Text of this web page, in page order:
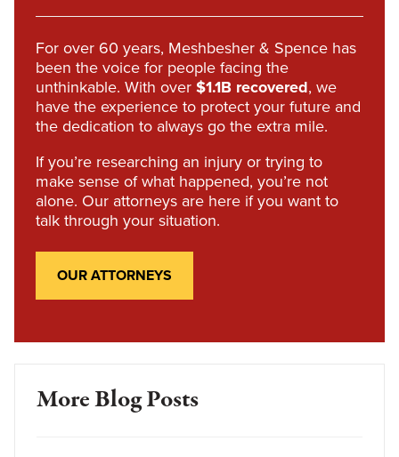
For over 60 years, Meshbesher & Spence has
been the voice for people facing the
unthinkable. With over$1.1B recovered, we
have the experience to protect your future and
the dedication to always go the extra mile.
If you’re researching an injury or trying to
make sense of what happened, you’re not
alone. Our attorneys are here if you want to
talk through your situation.
OUR ATTORNEYS
More Blog Posts